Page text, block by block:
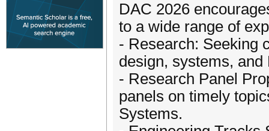
DAC 2026
to a wide range of
- Research: Seeking
design, systems,
- Research Panel
panels on timely
Systems.